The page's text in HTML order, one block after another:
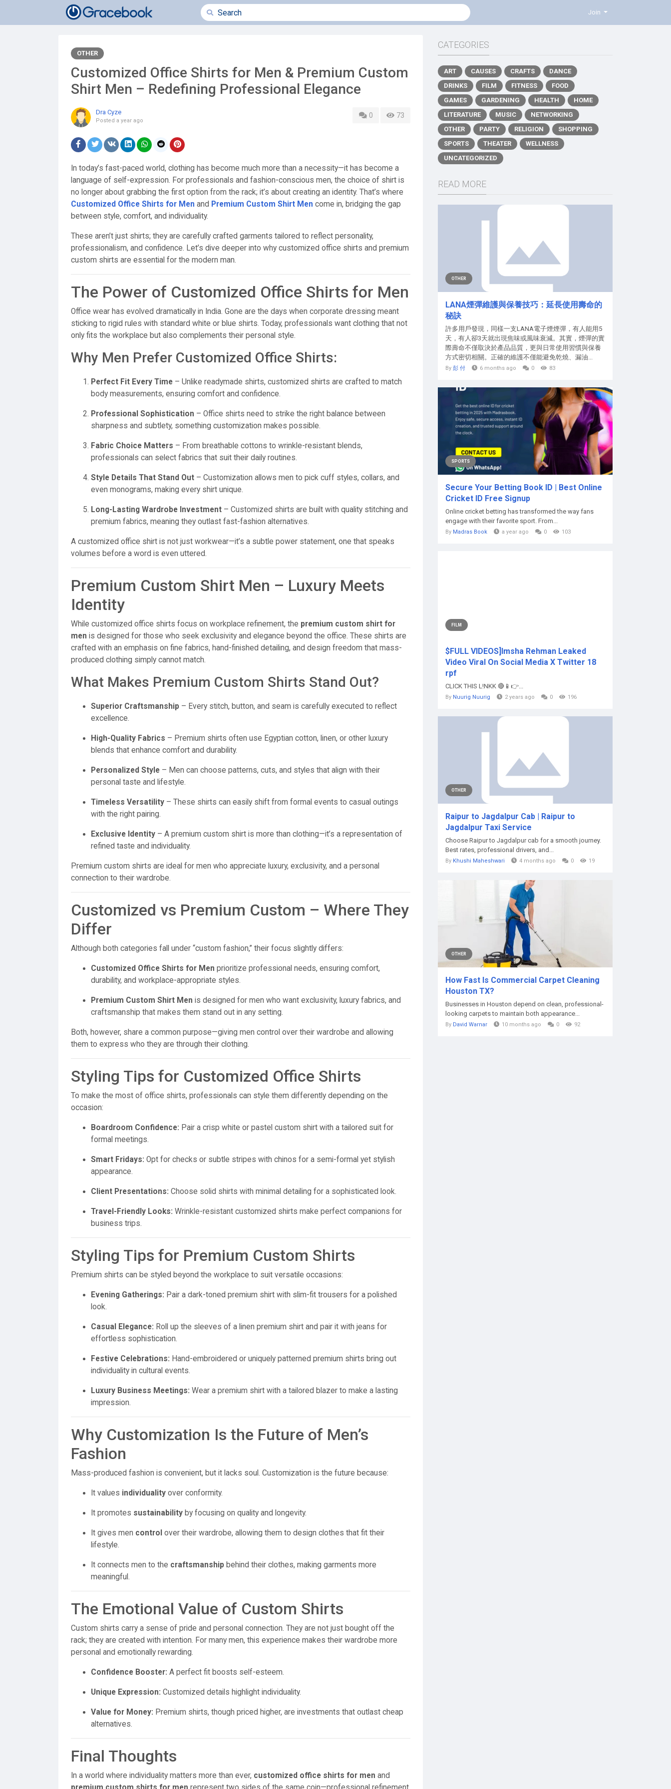
Join
OTHER
Customized Office Shirts for Men & Premium Custom
Shirt Men – Redefining Professional Elegance
Dra Cyze
Posted a year ago
0 73
In today’s fast-paced world, clothing has become much more than a necessity—it has become a
language of self-expression. For professionals and fashion-conscious men, the choice of shirt is
no longer about grabbing the first option from the rack; it’s about creating an identity. That’s where
Customized Office Shirts for Men and Premium Custom Shirt Men come in, bridging the gap
between style, comfort, and individuality.
These aren’t just shirts; they are carefully crafted garments tailored to reflect personality,
professionalism, and confidence. Let’s dive deeper into why customized office shirts and premium
custom shirts are essential for the modern man.
The Power of Customized Office Shirts for Men
Office wear has evolved dramatically in India. Gone are the days when corporate dressing meant
sticking to rigid rules with standard white or blue shirts. Today, professionals want clothing that not
only fits the workplace but also complements their personal style.
Why Men Prefer Customized Office Shirts:
Perfect Fit Every Time – Unlike readymade shirts, customized shirts are crafted to match
body measurements, ensuring comfort and confidence.
Professional Sophistication – Office shirts need to strike the right balance between
sharpness and subtlety, something customization makes possible.
Fabric Choice Matters – From breathable cottons to wrinkle-resistant blends,
professionals can select fabrics that suit their daily routines.
Style Details That Stand Out – Customization allows men to pick cuff styles, collars, and
even monograms, making every shirt unique.
Long-Lasting Wardrobe Investment – Customized shirts are built with quality stitching and
premium fabrics, meaning they outlast fast-fashion alternatives.
A customized office shirt is not just workwear—it’s a subtle power statement, one that speaks
volumes before a word is even uttered.
Premium Custom Shirt Men – Luxury Meets
Identity
While customized office shirts focus on workplace refinement, the premium custom shirt for
men is designed for those who seek exclusivity and elegance beyond the office. These shirts are
crafted with an emphasis on fine fabrics, hand-finished detailing, and design freedom that mass-
produced clothing simply cannot match.
What Makes Premium Custom Shirts Stand Out?
Superior Craftsmanship – Every stitch, button, and seam is carefully executed to reflect
excellence.
High-Quality Fabrics – Premium shirts often use Egyptian cotton, linen, or other luxury
blends that enhance comfort and durability.
Personalized Style – Men can choose patterns, cuts, and styles that align with their
personal taste and lifestyle.
Timeless Versatility – These shirts can easily shift from formal events to casual outings
with the right pairing.
Exclusive Identity – A premium custom shirt is more than clothing—it’s a representation of
refined taste and individuality.
Premium custom shirts are ideal for men who appreciate luxury, exclusivity, and a personal
connection to their wardrobe.
Customized vs Premium Custom – Where They
Differ
Although both categories fall under “custom fashion,” their focus slightly differs:
Customized Office Shirts for Men prioritize professional needs, ensuring comfort,
durability, and workplace-appropriate styles.
Premium Custom Shirt Men is designed for men who want exclusivity, luxury fabrics, and
craftsmanship that makes them stand out in any setting.
Both, however, share a common purpose—giving men control over their wardrobe and allowing
them to express who they are through their clothing.
Styling Tips for Customized Office Shirts
To make the most of office shirts, professionals can style them differently depending on the
occasion:
Boardroom Confidence: Pair a crisp white or pastel custom shirt with a tailored suit for
formal meetings.
Smart Fridays: Opt for checks or subtle stripes with chinos for a semi-formal yet stylish
appearance.
Client Presentations: Choose solid shirts with minimal detailing for a sophisticated look.
Travel-Friendly Looks: Wrinkle-resistant customized shirts make perfect companions for
business trips.
Styling Tips for Premium Custom Shirts
Premium shirts can be styled beyond the workplace to suit versatile occasions:
Evening Gatherings: Pair a dark-toned premium shirt with slim-fit trousers for a polished
look.
Casual Elegance: Roll up the sleeves of a linen premium shirt and pair it with jeans for
effortless sophistication.
Festive Celebrations: Hand-embroidered or uniquely patterned premium shirts bring out
individuality in cultural events.
Luxury Business Meetings: Wear a premium shirt with a tailored blazer to make a lasting
impression.
Why Customization Is the Future of Men’s
Fashion
Mass-produced fashion is convenient, but it lacks soul. Customization is the future because:
It values individuality over conformity.
It promotes sustainability by focusing on quality and longevity.
It gives men control over their wardrobe, allowing them to design clothes that fit their
lifestyle.
It connects men to the craftsmanship behind their clothes, making garments more
meaningful.
The Emotional Value of Custom Shirts
Custom shirts carry a sense of pride and personal connection. They are not just bought off the
rack; they are created with intention. For many men, this experience makes their wardrobe more
personal and emotionally rewarding.
Confidence Booster: A perfect fit boosts self-esteem.
Unique Expression: Customized details highlight individuality.
Value for Money: Premium shirts, though priced higher, are investments that outlast cheap
alternatives.
Final Thoughts
In a world where individuality matters more than ever, customized office shirts for men and
CATEGORIES
ART CAUSES CRAFTS
DANCE
DRINKS
FILM FITNESS
FOOD
GAMES
GARDENING HEALTH
HOME
LITERATURE
MUSIC
NETWORKING
OTHER
PARTY RELIGION
SHOPPING
SPORTS
THEATER
WELLNESS
UNCATEGORIZED
READ MORE
OTHER
LANA煙彈維護與保養技巧：延長使用壽命的
秘訣
許多用戶發現，同樣一支LANA電子煙煙彈，有人能用5
天，有人卻3天就出現焦味或風味衰減。其實，煙彈的實
際壽命不僅取決於產品品質，更與日常使用習慣與保養
方式密切相關。正確的維護不僅能避免乾燒、漏油...
By 彭 付 6 months ago 0 83
SPORTS
Secure Your Betting Book ID | Best Online
Cricket ID Free Signup
Online cricket betting has transformed the way fans
engage with their favorite sport. From...
By Madras Book a year ago 0 103
FILM
$FULL VIDEOS]Imsha Rehman Leaked
Video Viral On Social Media X Twitter 18
rpf
CLICK THIS L!NKK 🔴📱👉...
By Nuurig Nuurig 2 years ago 0 196
OTHER
Raipur to Jagdalpur Cab | Raipur to
Jagdalpur Taxi Service
Choose Raipur to Jagdalpur cab for a smooth journey.
Best rates, professional drivers, and...
By Khushi Maheshwari 4 months ago 0 19
OTHER
How Fast Is Commercial Carpet Cleaning
Houston TX?
Businesses in Houston depend on clean, professional-
looking carpets to maintain both appearance...
By David Warnar 10 months ago 0 92